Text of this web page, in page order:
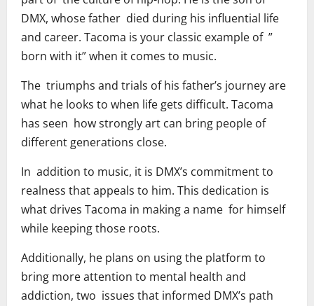
DMX, whose father died during his influential life
and career. Tacoma is your classic example of ”
born with it” when it comes to music.
The triumphs and trials of his father’s journey are
what he looks to when life gets difficult. Tacoma
has seen how strongly art can bring people of
different generations close.
In addition to music, it is DMX’s commitment to
realness that appeals to him. This dedication is
what drives Tacoma in making a name for himself
while keeping those roots.
Additionally, he plans on using the platform to
bring more attention to mental health and
addiction, two issues that informed DMX’s path